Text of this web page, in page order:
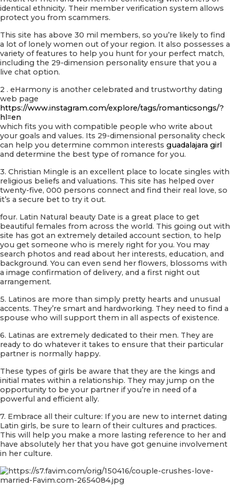
identical ethnicity. Their member verification system allows
protect you from scammers.
This site has above 30 mil members, so you’re likely to find
a lot of lonely women out of your region. It also possesses a
variety of features to help you hunt for your perfect match,
including the 29-dimension personality ensure that you a
live chat option.
2 . eHarmony is another celebrated and trustworthy dating
web page
https://www.instagram.com/explore/tags/romanticsongs/?
hl=en
which fits you with compatible people who write about
your goals and values. Its 29-dimensional personality check
can help you determine common interests guadalajara girl
and determine the best type of romance for you.
3. Christian Mingle is an excellent place to locate singles with
religious beliefs and valuations. This site has helped over
twenty-five, 000 persons connect and find their real love, so
it’s a secure bet to try it out.
four. Latin Natural beauty Date is a great place to get
beautiful females from across the world. This going out with
site has got an extremely detailed account section, to help
you get someone who is merely right for you. You may
search photos and read about her interests, education, and
background. You can even send her flowers, blossoms with
a image confirmation of delivery, and a first night out
arrangement.
5. Latinos are more than simply pretty hearts and unusual
accents. They’re smart and hardworking. They need to find a
spouse who will support them in all aspects of existence.
6. Latinas are extremely dedicated to their men. They are
ready to do whatever it takes to ensure that their particular
partner is normally happy.
These types of girls be aware that they are the kings and
initial mates within a relationship. They may jump on the
opportunity to be your partner if you’re in need of a
powerful and efficient ally.
7. Embrace all their culture: If you are new to internet dating
Latin girls, be sure to learn of their cultures and practices.
This will help you make a more lasting reference to her and
have absolutely her that you have got genuine involvement
in her culture.